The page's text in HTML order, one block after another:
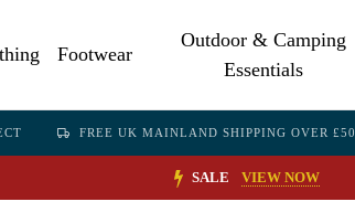
Footwear
Outdoor & Camping
Essentials
FREE UK MAINLAND SHIPPING OVER £50
SALE VIEW NOW